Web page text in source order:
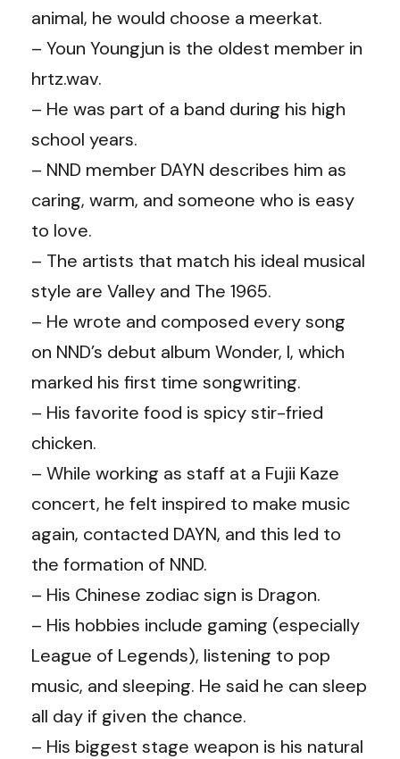
animal, he would choose a meerkat.
– Youn Youngjun is the oldest member in
hrtz.wav.
– He was part of a band during his high
school years.
– NND member DAYN describes him as
caring, warm, and someone who is easy
to love.
– The artists that match his ideal musical
style are Valley and The 1965.
– He wrote and composed every song
on NND’s debut album Wonder, I, which
marked his first time songwriting.
– His favorite food is spicy stir-fried
chicken.
– While working as staff at a Fujii Kaze
concert, he felt inspired to make music
again, contacted DAYN, and this led to
the formation of NND.
– His Chinese zodiac sign is Dragon.
– His hobbies include gaming (especially
League of Legends), listening to pop
music, and sleeping. He said he can sleep
all day if given the chance.
– His biggest stage weapon is his natural